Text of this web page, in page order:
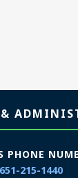
&
PHONE
651-215-1440